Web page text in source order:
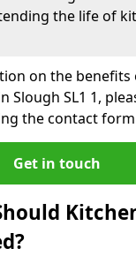
the life of
on the benefits
Slough SL1 1,
the contact
Get in touch